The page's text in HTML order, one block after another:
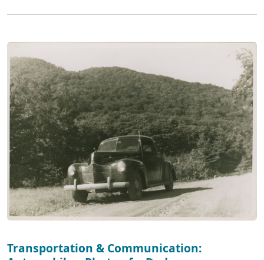
Transportation & Communication: